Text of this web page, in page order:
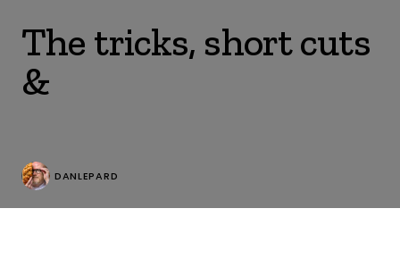
The tricks, short cuts
&
DANLEPARD